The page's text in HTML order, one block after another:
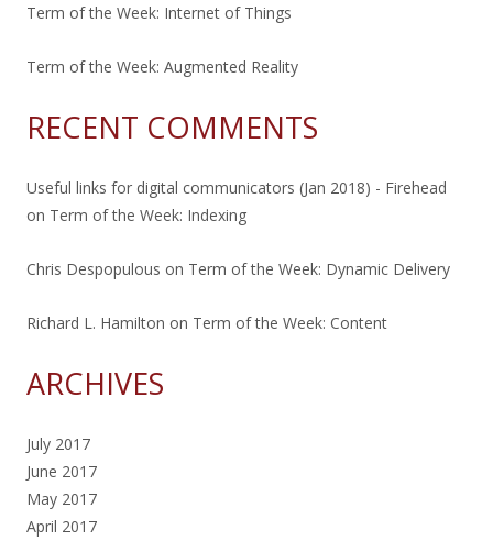
Term of the Week: Internet of Things
Term of the Week: Augmented Reality
RECENT COMMENTS
Useful links for digital communicators (Jan 2018) - Firehead
on Term of the Week: Indexing
Chris Despopulous on Term of the Week: Dynamic Delivery
Richard L. Hamilton on Term of the Week: Content
ARCHIVES
July 2017
June 2017
May 2017
April 2017